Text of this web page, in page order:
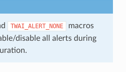
TWAI_ALERT_NONE
macros
disable all alerts during